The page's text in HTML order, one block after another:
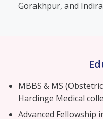
Gorakhpur, and Indira
MBBS & MS
Hardinge Medical
Advanced Fellowship